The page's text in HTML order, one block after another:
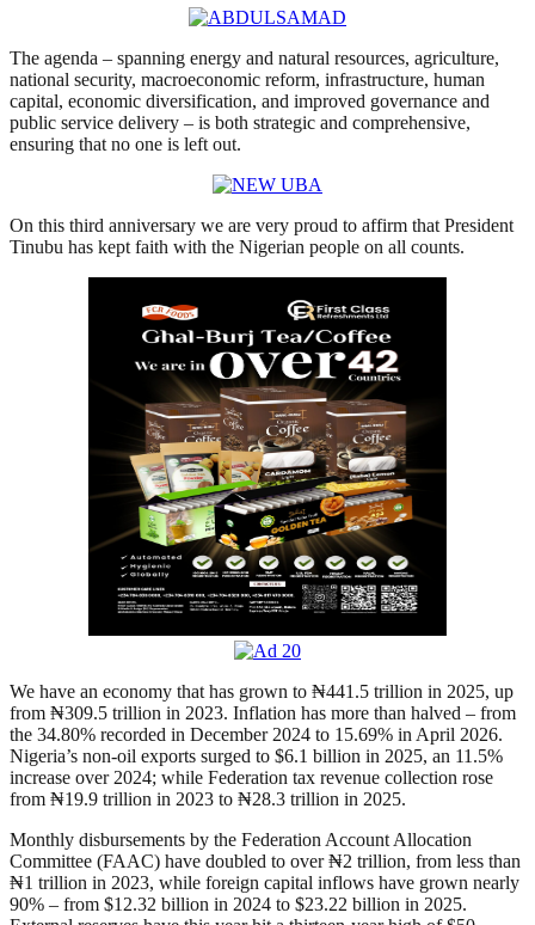
The agenda – spanning energy and natural resources, agriculture,
national security, macroeconomic reform, infrastructure, human
capital, economic diversification, and improved governance and
public service delivery – is both strategic and comprehensive,
ensuring that no one is left out.
On this third anniversary we are very proud to affirm that President
Tinubu has kept faith with the Nigerian people on all counts.
We have an economy that has grown to ₦441.5 trillion in 2025, up
from ₦309.5 trillion in 2023. Inflation has more than halved – from
the 34.80% recorded in December 2024 to 15.69% in April 2026.
Nigeria’s non-oil exports surged to $6.1 billion in 2025, an 11.5%
increase over 2024; while Federation tax revenue collection rose
from ₦19.9 trillion in 2023 to ₦28.3 trillion in 2025.
Monthly disbursements by the Federation Account Allocation
Committee (FAAC) have doubled to over ₦2 trillion, from less than
₦1 trillion in 2023, while foreign capital inflows have grown nearly
90% – from $12.32 billion in 2024 to $23.22 billion in 2025.